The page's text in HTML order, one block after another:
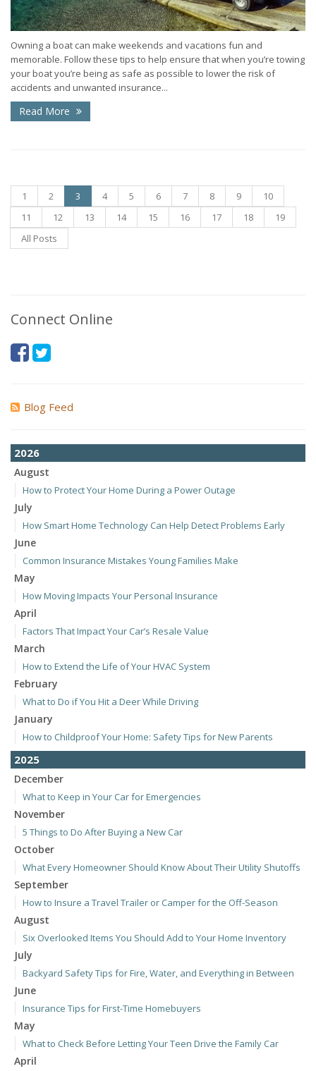
Owning a boat can make weekends and vacations fun and
memorable. Follow these tips to help ensure that when you’re towing
your boat you’re being as safe as possible to lower the risk of
accidents and unwanted insurance...
Read More
1 2 3 4 5 6 7 8 9
10
11
12 13 14 15 16 17 18
19
All Posts
Connect Online
Blog Feed
2026
August
How to Protect Your Home During a Power Outage
July
How Smart Home Technology Can Help Detect Problems Early
June
Common Insurance Mistakes Young Families Make
May
How Moving Impacts Your Personal Insurance
April
Factors That Impact Your Car’s Resale Value
March
How to Extend the Life of Your HVAC System
February
What to Do if You Hit a Deer While Driving
January
How to Childproof Your Home: Safety Tips for New Parents
2025
December
What to Keep in Your Car for Emergencies
November
5 Things to Do After Buying a New Car
October
What Every Homeowner Should Know About Their Utility Shutoffs
September
How to Insure a Travel Trailer or Camper for the Off-Season
August
Six Overlooked Items You Should Add to Your Home Inventory
July
Backyard Safety Tips for Fire, Water, and Everything in Between
June
Insurance Tips for First-Time Homebuyers
May
What to Check Before Letting Your Teen Drive the Family Car
April